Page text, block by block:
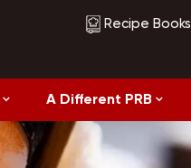
Recipe Books
Recipes
A Different PRB